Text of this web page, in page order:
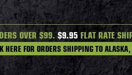
OVER $99.$9.95 FLAT RATE
HERE FOR ORDERS SHIPPING TO